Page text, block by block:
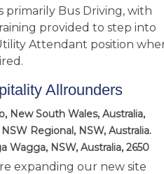
primarily Bus Driving, with
provided to step into
Attendant position
Allrounders
New South Wales, Australia,
Regional, NSW, Australia.
Wagga, NSW, Australia, 2650
expanding our new site